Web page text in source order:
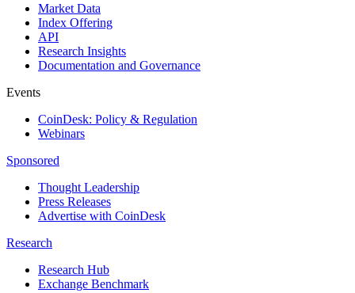
Market Data
Index Offering
API
Research Insights
Documentation and Governance
Events
CoinDesk: Policy & Regulation
Webinars
Sponsored
Thought Leadership
Press Releases
Advertise with CoinDesk
Research
Research Hub
Exchange Benchmark